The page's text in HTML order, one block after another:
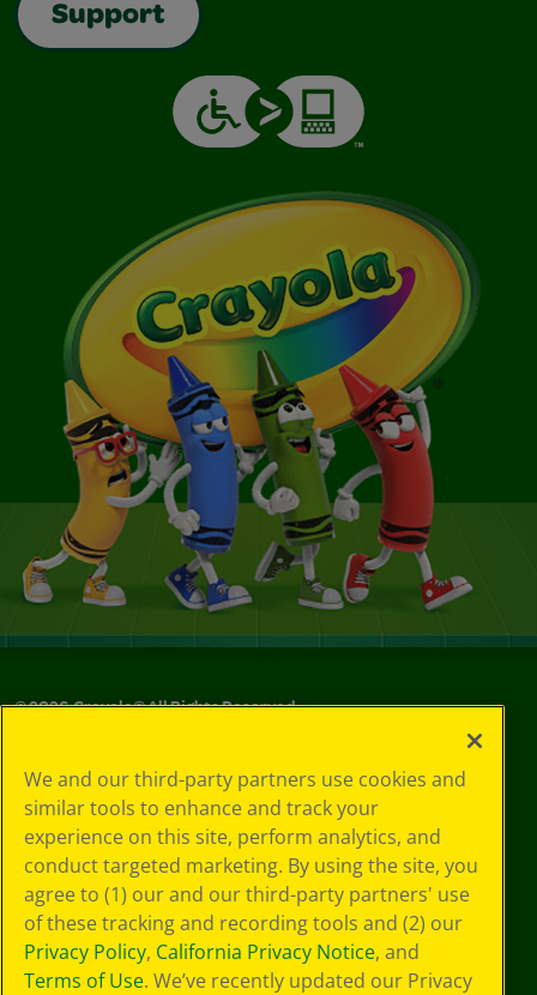
Support
©2026Crayola® All Rights Reserved.
Choices
Privacy Policy
SMS Terms
GDPR
CA Privacy Notice
Cookie
Preferences
Terms of Use
Web Accessibility
We and our third-party partners use cookies and
similar tools to enhance and track your
experience on this site, perform analytics, and
conduct targeted marketing. By using the site, you
agree to (1) our and our third-party partners' use
of these tracking and recording tools and (2) our
Privacy Policy, California Privacy Notice, and
Terms of Use. We’ve recently updated our Privacy